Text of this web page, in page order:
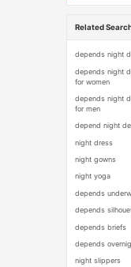
Related
depends night
depends night
for women
depends night
for men
depend night
night dress
night gowns
night yoga
depends
depends
depends briefs
depends
night slippers